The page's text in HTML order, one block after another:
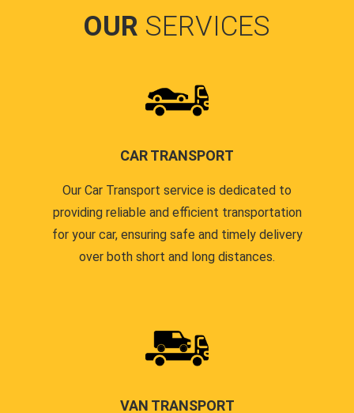
OUR SERVICES
CAR TRANSPORT
Our Car Transport service is dedicated to
providing reliable and efficient transportation
for your car, ensuring safe and timely delivery
over both short and long distances.
VAN TRANSPORT